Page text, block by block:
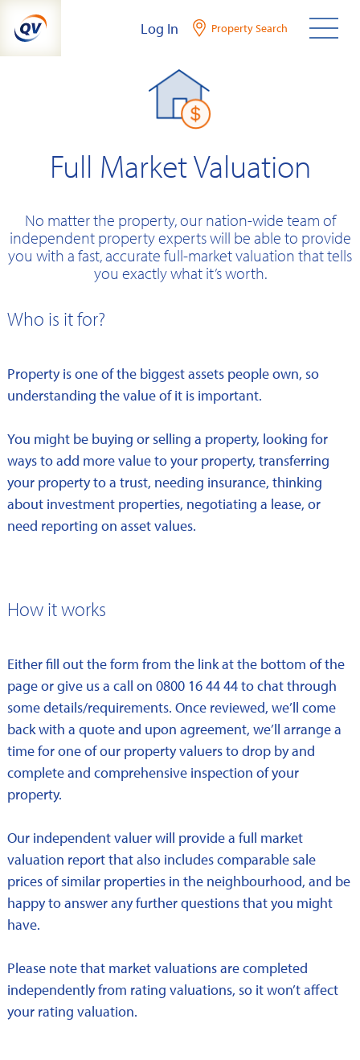
content
Log In Property Search
Full Market Valuation
No matter the property, our nation-wide team of
independent property experts will be able to provide
you with a fast, accurate full-market valuation that tells
you exactly what it’s worth.
Who is it for?
Property is one of the biggest assets people own, so
understanding the value of it is important.
You might be buying or selling a property, looking for
ways to add more value to your property, transferring
your property to a trust, needing insurance, thinking
about investment properties, negotiating a lease, or
need reporting on asset values.
How it works
Either fill out the form from the link at the bottom of the
page or give us a call on 0800 16 44 44 to chat through
some details/requirements. Once reviewed, we’ll come
back with a quote and upon agreement, we’ll arrange a
time for one of our property valuers to drop by and
complete and comprehensive inspection of your
property.
Our independent valuer will provide a full market
valuation report that also includes comparable sale
prices of similar properties in the neighbourhood, and be
happy to answer any further questions that you might
have.
Please note that market valuations are completed
independently from rating valuations, so it won’t affect
your rating valuation.